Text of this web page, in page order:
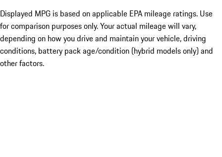
Displayed MPG is based on applicable EPA mileage ratings. Use
for comparison purposes only. Your actual mileage will vary,
depending on how you drive and maintain your vehicle, driving
conditions, battery pack age/condition (hybrid models only) and
other factors.